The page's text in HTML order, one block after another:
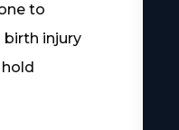
to
birth injury